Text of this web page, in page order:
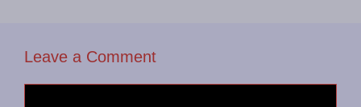
Leave a Comment